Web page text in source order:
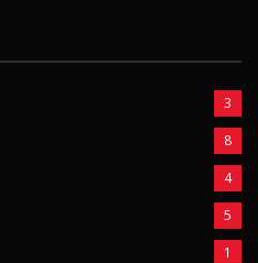
3
8
4
5
1